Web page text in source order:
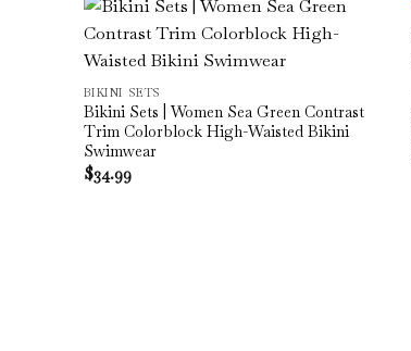
BIKINI SETS
Bikini Sets | Women Sea Green Contrast
Trim Colorblock High-Waisted Bikini
Swimwear
$34.99